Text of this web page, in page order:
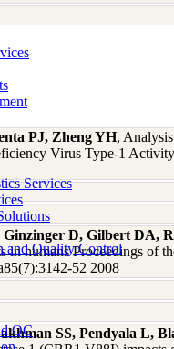
Services
and Quality Control
QC
PJ, Zheng YH,
Virus Type-1
D, Gilbert DA,
in humans Proceedings of
52 2008
SS, Pendyala L,